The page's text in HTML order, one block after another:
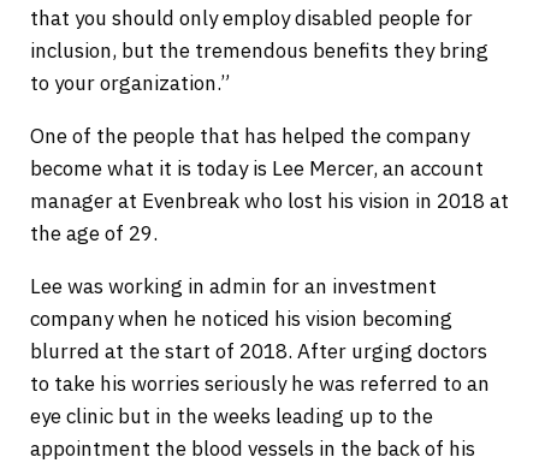
that you should only employ disabled people for
inclusion, but the tremendous benefits they bring
to your organization.”
One of the people that has helped the company
become what it is today is Lee Mercer, an account
manager at Evenbreak who lost his vision in 2018 at
the age of 29.
Lee was working in admin for an investment
company when he noticed his vision becoming
blurred at the start of 2018. After urging doctors
to take his worries seriously he was referred to an
eye clinic but in the weeks leading up to the
appointment the blood vessels in the back of his